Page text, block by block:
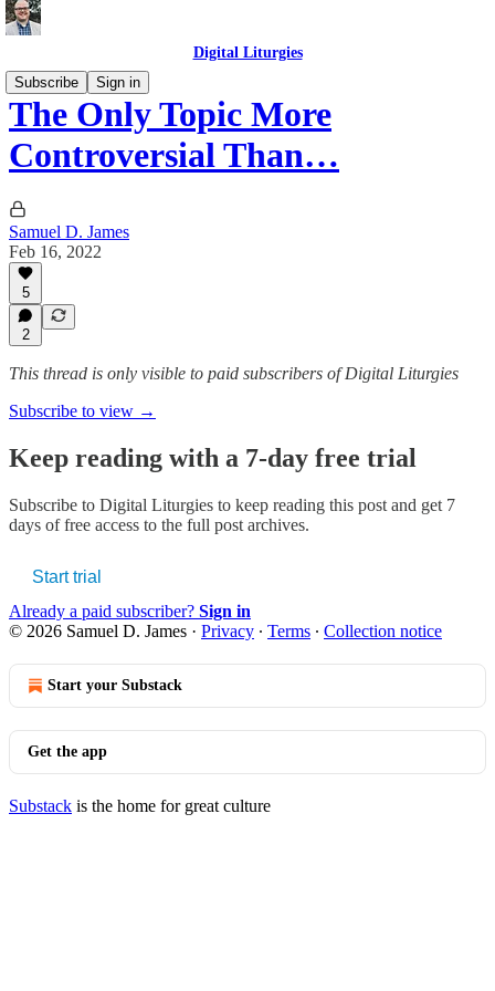
Digital Liturgies
Subscribe
Sign in
The Only Topic More
Controversial Than…
Samuel D. James
Feb 16, 2022
5
2
This thread is only visible to paid subscribers of Digital Liturgies
Subscribe to view →
Keep reading with a 7-day free trial
Subscribe to Digital Liturgies to keep reading this post and get 7
days of free access to the full post archives.
Start trial
Already a paid subscriber? Sign in
© 2026 Samuel D. James · Privacy ∙ Terms ∙ Collection notice
Start your Substack
Get the app
Substack is the home for great culture